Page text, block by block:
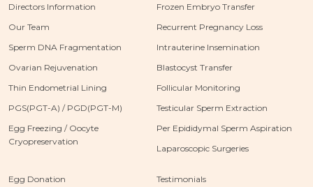
Directors Information
Our Team
Sperm DNA Fragmentation
Ovarian Rejuvenation
Thin Endometrial Lining
PGS(PGT-A) / PGD(PGT-M)
Egg Freezing / Oocyte
Cryopreservation
Frozen Embryo Transfer
Recurrent Pregnancy Loss
Intrauterine Insemination
Blastocyst Transfer
Follicular Monitoring
Testicular Sperm Extraction
Per Epididymal Sperm Aspiration
Laparoscopic Surgeries
Egg Donation
Testimonials